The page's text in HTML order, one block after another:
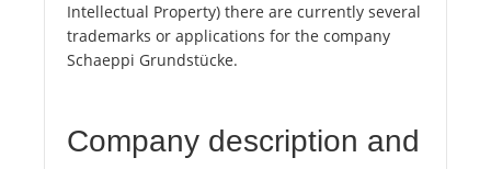
Intellectual Property) there are currently several
trademarks or applications for the company
Schaeppi Grundstücke.
Company description and